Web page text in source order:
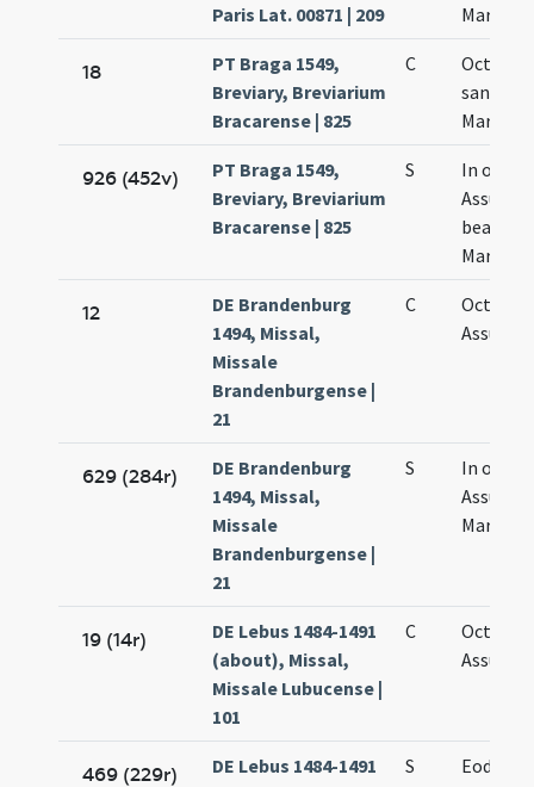
Paris Lat. 00871 | 209
Mariae
18
PT Braga 1549,
Breviary, Breviarium
Bracarense | 825
C
Octava
sanctae
Mariae
926 (452v)
PT Braga 1549,
Breviary, Breviarium
Bracarense | 825
S
In
beatae
Mariae
12
DE Brandenburg
1494, Missal,
Missale
Brandenburgense |
21
C
Octava
629 (284r)
DE Brandenburg
1494, Missal,
Missale
Brandenburgense |
21
S
In
Mariae
19 (14r)
DE Lebus 1484-1491
(about), Missal,
Missale Lubucense |
101
C
Octava
469 (229r)
DE Lebus 1484-1491
S
Eodem